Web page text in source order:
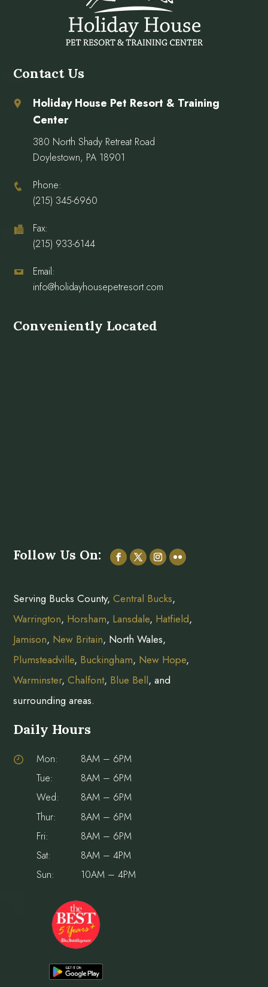
Contact Us
Holiday House Pet Resort & Training
Center
380 North Shady Retreat Road
Doylestown, PA 18901
Phone:
(215) 345-6960
Fax:
(215) 933-6144
Email:
info@holidayhousepetresort.com
Conveniently Located
Follow Us On:
Serving Bucks County,Central Bucks,
Warrington, Horsham, Lansdale, Hatfield,
Jamison, New Britain, North Wales,
Plumsteadville, Buckingham, New Hope,
Warminster,Chalfont, Blue Bell, and
surrounding areas.
Daily Hours
Mon:
8AM – 6PM
Tue:
8AM – 6PM
Wed:
8AM – 6PM
Thur:
8AM – 6PM
Fri:
8AM – 6PM
Sat:
8AM – 4PM
Sun:
10AM – 4PM